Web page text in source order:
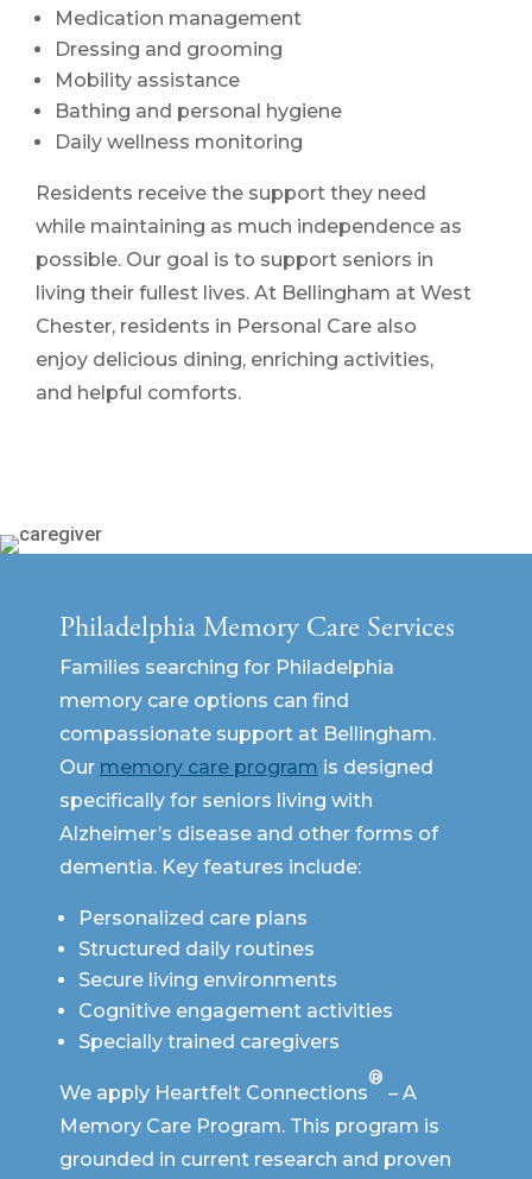
Medication management
Dressing and grooming
Mobility assistance
Bathing and personal hygiene
Daily wellness monitoring
Residents receive the support they need
while maintaining as much independence as
possible. Our goal is to support seniors in
living their fullest lives. At Bellingham at West
Chester, residents in Personal Care also
enjoy delicious dining, enriching activities,
and helpful comforts.
Philadelphia Memory Care Services
Families searching for Philadelphia
memory care options can find
compassionate support at Bellingham.
Our memory care program is designed
specifically for seniors living with
Alzheimer’s disease and other forms of
dementia. Key features include:
Personalized care plans
Structured daily routines
Secure living environments
Cognitive engagement activities
Specially trained caregivers
We apply Heartfelt Connections
®
– A
Memory Care Program. This program is
grounded in current research and proven